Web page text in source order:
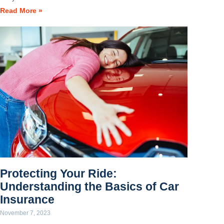
Read More »
Protecting Your Ride:
Understanding the Basics of Car
Insurance
November 7, 2023